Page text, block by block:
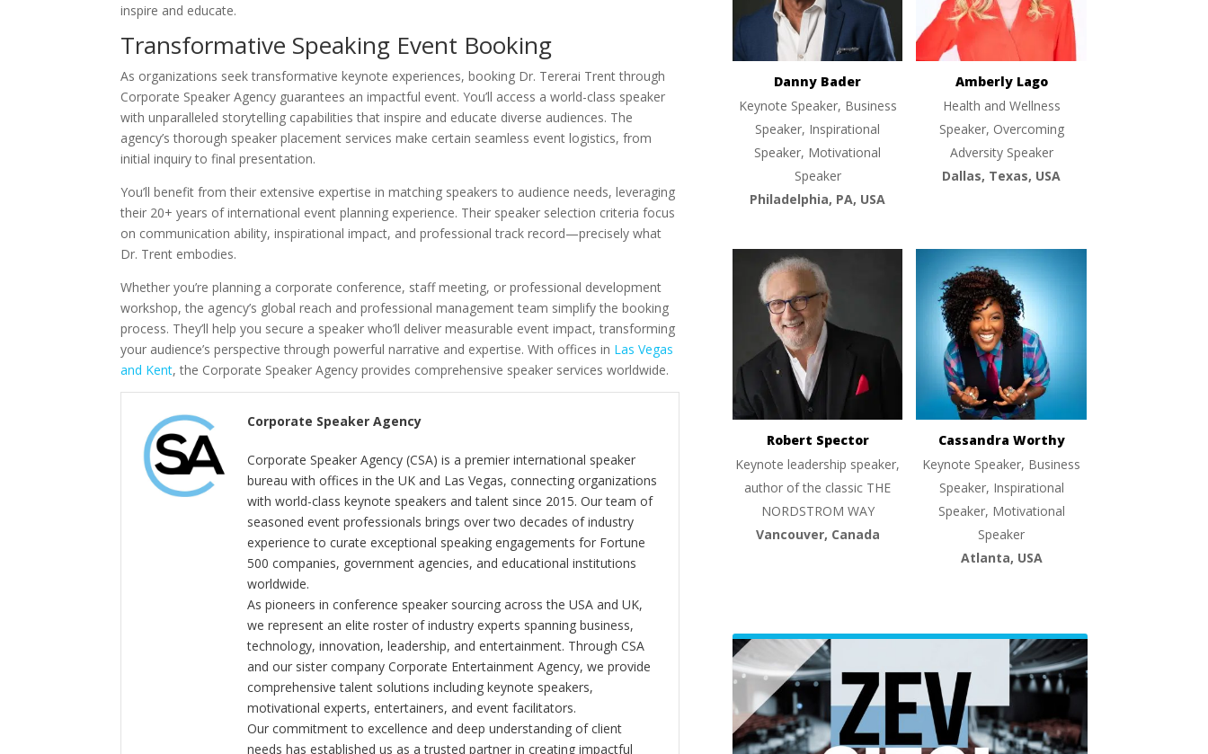
inspire and educate.
Transformative Speaking Event Booking
As organizations seek transformative keynote experiences, booking Dr. Tererai Trent through
Corporate Speaker Agency guarantees an impactful event. You’ll access a world-class speaker
with unparalleled storytelling capabilities that inspire and educate diverse audiences. The
agency’s thorough speaker placement services make certain seamless event logistics, from
initial inquiry to final presentation.
You’ll benefit from their extensive expertise in matching speakers to audience needs, leveraging
their 20+ years of international event planning experience. Their speaker selection criteria focus
on communication ability, inspirational impact, and professional track record—precisely what
Dr. Trent embodies.
Whether you’re planning a corporate conference, staff meeting, or professional development
workshop, the agency’s global reach and professional management team simplify the booking
process. They’ll help you secure a speaker who’ll deliver measurable event impact, transforming
your audience’s perspective through powerful narrative and expertise. With offices in Las Vegas
and Kent, the Corporate Speaker Agency provides comprehensive speaker services worldwide.
Corporate Speaker Agency
Corporate Speaker Agency (CSA) is a premier international speaker
bureau with offices in the UK and Las Vegas, connecting organizations
with world-class keynote speakers and talent since 2015. Our team of
seasoned event professionals brings over two decades of industry
experience to curate exceptional speaking engagements for Fortune
500 companies, government agencies, and educational institutions
worldwide.
As pioneers in conference speaker sourcing across the USA and UK,
we represent an elite roster of industry experts spanning business,
technology, innovation, leadership, and entertainment. Through CSA
and our sister company Corporate Entertainment Agency, we provide
comprehensive talent solutions including keynote speakers,
motivational experts, entertainers, and event facilitators.
Our commitment to excellence and deep understanding of client
needs has established us as a trusted partner in creating impactful
Danny Bader
Keynote Speaker, Business
Speaker, Inspirational
Speaker, Motivational
Speaker
Philadelphia, PA, USA
Amberly Lago
Health and Wellness
Speaker, Overcoming
Adversity Speaker
Dallas, Texas, USA
Robert Spector
Keynote leadership speaker,
author of the classic THE
NORDSTROM WAY
Vancouver, Canada
Cassandra Worthy
Keynote Speaker, Business
Speaker, Inspirational
Speaker, Motivational
Speaker
Atlanta, USA